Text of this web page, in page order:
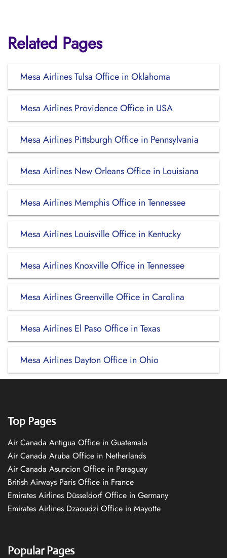
Related Pages
Mesa Airlines Tulsa Office in Oklahoma
Mesa Airlines Providence Office in USA
Mesa Airlines Pittsburgh Office in Pennsylvania
Mesa Airlines New Orleans Office in Louisiana
Mesa Airlines Memphis Office in Tennessee
Mesa Airlines Louisville Office in Kentucky
Mesa Airlines Knoxville Office in Tennessee
Mesa Airlines Greenville Office in Carolina
Mesa Airlines El Paso Office in Texas
Mesa Airlines Dayton Office in Ohio
Top Pages
Air Canada Antigua Office in Guatemala
Air Canada Aruba Office in Netherlands
Air Canada Asuncion Office in Paraguay
British Airways Paris Office in France
Emirates Airlines Düsseldorf Office in Germany
Emirates Airlines Dzaoudzi Office in Mayotte
Popular Pages